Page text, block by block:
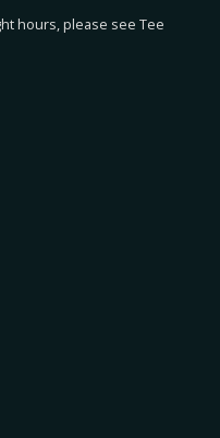
hours, please see Tee